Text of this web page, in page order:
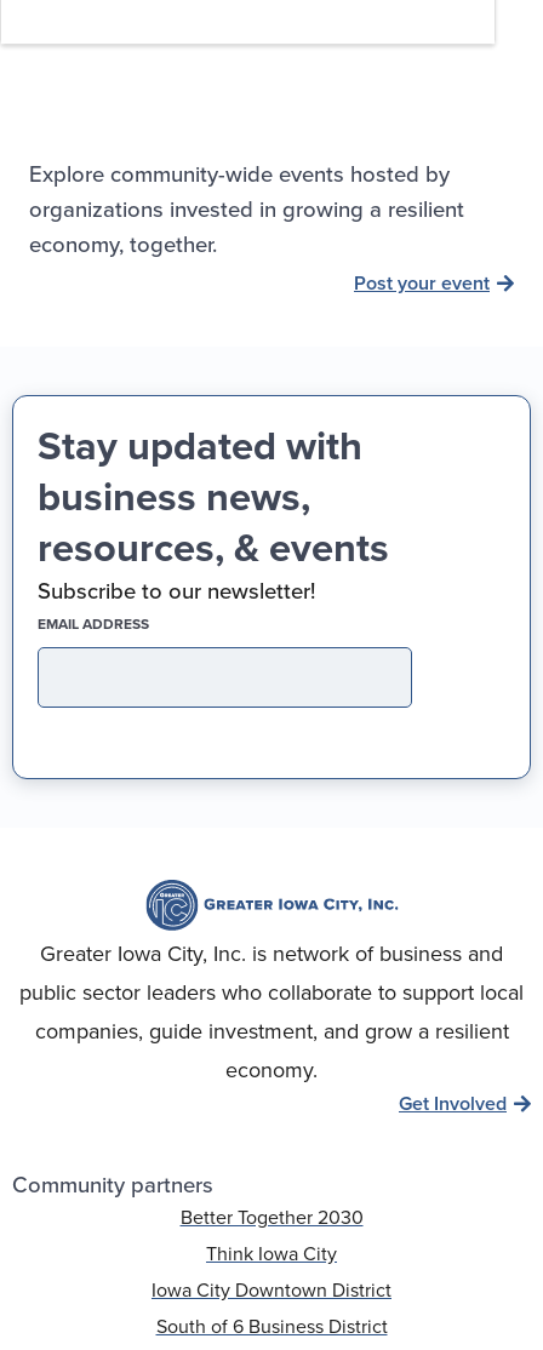
Explore community-wide events hosted by
organizations invested in growing a resilient
economy, together.
Post your event
Stay updated with
business news,
resources, & events
Subscribe to our newsletter!
EMAIL ADDRESS
Greater Iowa City, Inc. is network of business and
public sector leaders who collaborate to support local
companies, guide investment, and grow a resilient
economy.
Get Involved
Community partners
Better Together 2030
Think Iowa City
Iowa City Downtown District
South of 6 Business District